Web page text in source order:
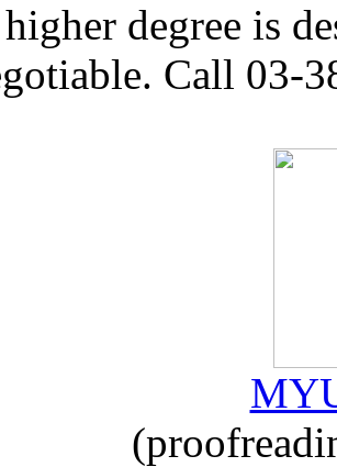
degree is
Call 03-